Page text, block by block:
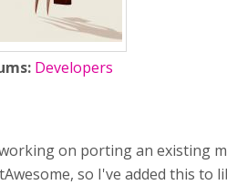
Developers
on porting an existing
so I've added this to